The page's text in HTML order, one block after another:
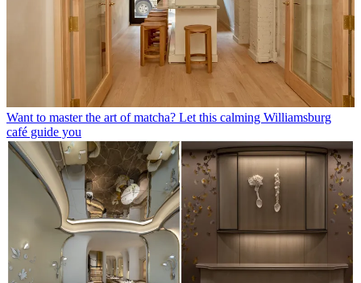
Want to master the art of matcha? Let this calming Williamsburg
café guide you